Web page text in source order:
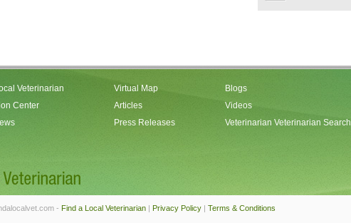
Veterinarian
Center
Virtual Map
Articles
Press Releases
Blogs
Videos
Veterinarian Veterinarian Search
- Find a Local Veterinarian | Privacy Policy | Terms & Conditions